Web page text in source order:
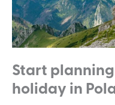
Start
holiday in